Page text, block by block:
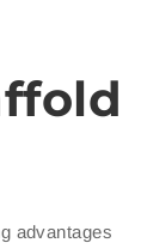
advantages